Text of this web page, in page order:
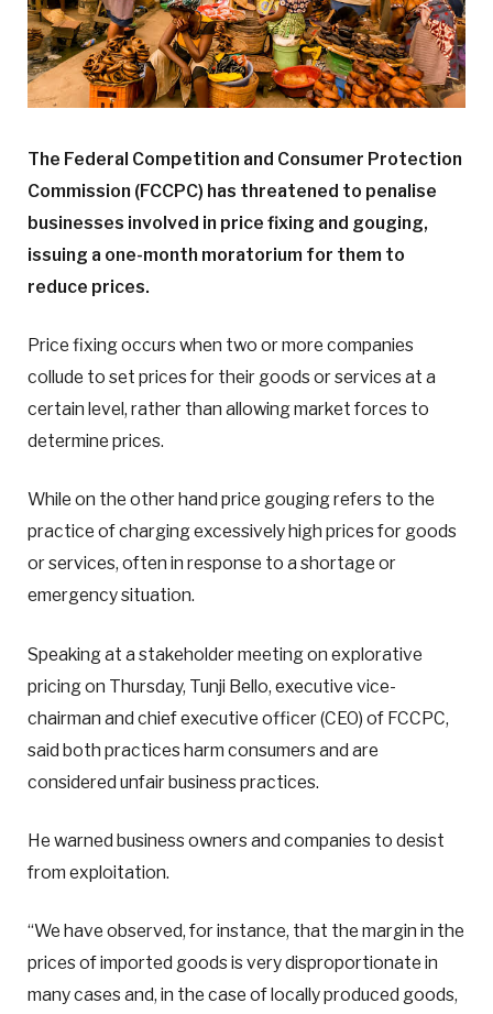
The Federal Competition and Consumer Protection
Commission (FCCPC) has threatened to penalise
businesses involved in price fixing and gouging,
issuing a one-month moratorium for them to
reduce prices.
Price fixing occurs when two or more companies
collude to set prices for their goods or services at a
certain level, rather than allowing market forces to
determine prices.
While on the other hand price gouging refers to the
practice of charging excessively high prices for goods
or services, often in response to a shortage or
emergency situation.
Speaking at a stakeholder meeting on explorative
pricing on Thursday, Tunji Bello, executive vice-
chairman and chief executive officer (CEO) of FCCPC,
said both practices harm consumers and are
considered unfair business practices.
He warned business owners and companies to desist
from exploitation.
“We have observed, for instance, that the margin in the
prices of imported goods is very disproportionate in
many cases and, in the case of locally produced goods,